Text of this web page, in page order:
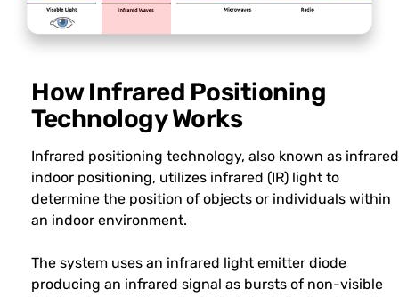
How Infrared Positioning
Technology Works
Infrared positioning technology, also known as infrared
indoor positioning, utilizes infrared (IR) light to
determine the position of objects or individuals within
an indoor environment.
The system uses an infrared light emitter diode
producing an infrared signal as bursts of non-visible